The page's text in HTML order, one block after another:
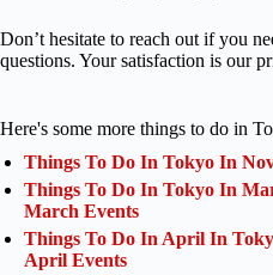
Don’t hesitate to reach out if you
questions. Your satisfaction is our
Here's some more things to do in
Things To Do In Tokyo In
Things To Do In Tokyo In
March Events
Things To Do In April In
April Events